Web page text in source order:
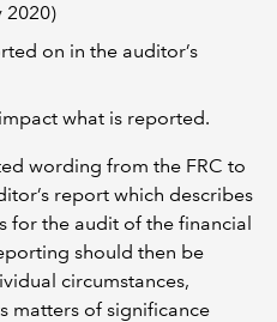
2020)
on in the auditor’s
what is reported.
wording from the FRC to
report which describes
for the audit of the financial
should then be
circumstances,
matters of significance